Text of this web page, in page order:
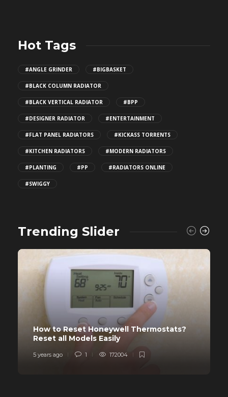
Hot Tags
#ANGLE GRINDER #BIGBASKET
#BLACK COLUMN RADIATOR
#BLACK VERTICAL RADIATOR #BPP
#DESIGNER RADIATOR #ENTERTAINMENT
#FLAT PANEL RADIATORS #KICKASS TORRENTS
#KITCHEN RADIATORS #MODERN RADIATORS
#PLANTING #PP #RADIATORS ONLINE
#SWIGGY
Trending Slider
How to Reset Honeywell Thermostats?
Reset all Models Easily
5 years ago 1 172004